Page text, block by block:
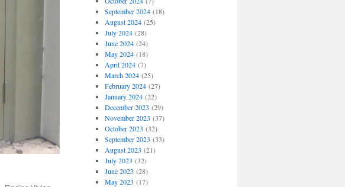
September 2024(18)
August 2024(25)
July 2024(28)
June 2024(24)
May 2024(18)
April 2024(7)
March 2024(25)
February 2024(27)
January 2024(22)
December 2023 (29)
November 2023 (37)
October 2023 (32)
September 2023 (33)
August 2023 (21)
July 2023 (32)
June 2023 (28)
May 2023 (17)